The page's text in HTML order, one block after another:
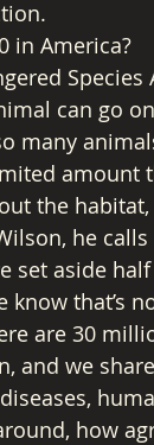
in America?
can go
many
amount
the
he
set aside
know that’s
are 30
and we
how